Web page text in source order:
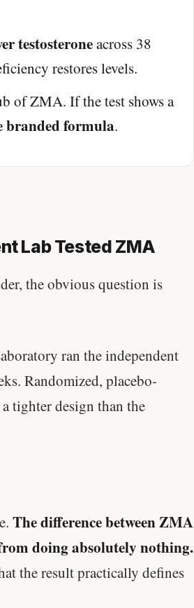
testosteroneacross 38
restores levels.
of ZMA. If the test shows a
branded formula.
Lab Tested ZMA
the obvious question is
ran the independent
Randomized, placebo-
tighter design than the
The difference between ZMA
doing absolutely nothing.
the result practically defines
SHORT · 5 MIN READ